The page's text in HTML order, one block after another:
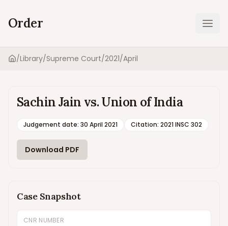
Order
Home
/Library/Supreme Court/2021/April
Sachin Jain vs. Union of India
Judgement date: 30 April 2021 Citation: 2021 INSC 302
Download PDF
Case Snapshot
CNR NUMBER